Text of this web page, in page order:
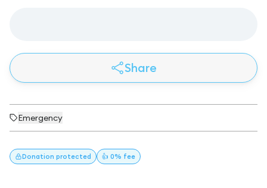
Share
Emergency
Donation protected 👍 0% fee